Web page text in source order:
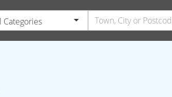
Categories